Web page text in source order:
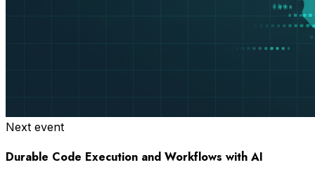
Next event
Durable Code Execution and Workflows with AI